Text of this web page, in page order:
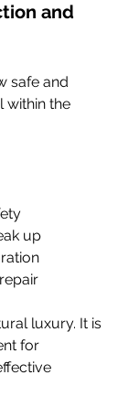
and
safe and
within the
up
luxury. It is
for